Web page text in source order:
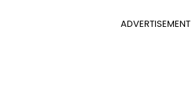
ADVERTISEMENT